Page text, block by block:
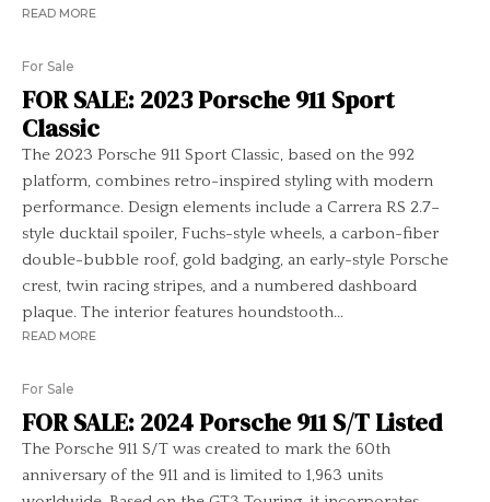
READ MORE
For Sale
FOR SALE: 2023 Porsche 911 Sport
Classic
The 2023 Porsche 911 Sport Classic, based on the 992
platform, combines retro-inspired styling with modern
performance. Design elements include a Carrera RS 2.7–
style ducktail spoiler, Fuchs-style wheels, a carbon-fiber
double-bubble roof, gold badging, an early-style Porsche
crest, twin racing stripes, and a numbered dashboard
plaque. The interior features houndstooth...
READ MORE
For Sale
FOR SALE: 2024 Porsche 911 S/T Listed
The Porsche 911 S/T was created to mark the 60th
anniversary of the 911 and is limited to 1,963 units